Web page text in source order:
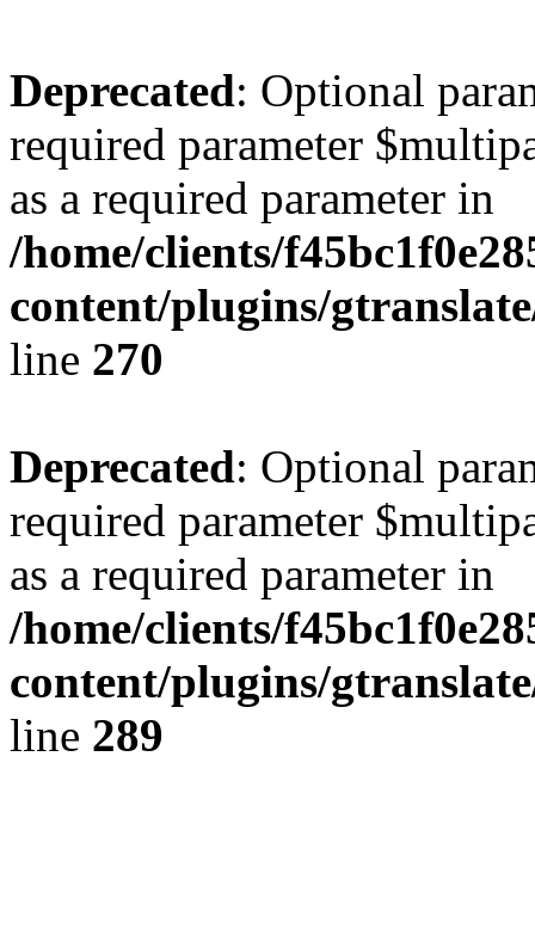
Deprecated: Optional
required parameter
as a required parameter in
/home/clients/
content/plugins/
line 270
Deprecated: Optional
required parameter
as a required parameter in
/home/clients/
content/plugins/
line 289